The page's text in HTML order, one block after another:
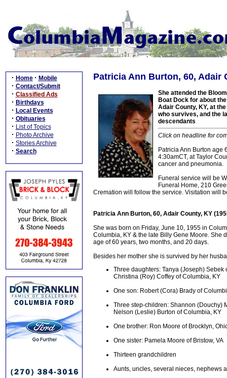
· Home · Mobile
· Contact/Submit
· Classified Ads
· Birthdays
· Local Events
· Obituaries
· List of Topics
· Photo Archive
· Stories Archive
· Search
Patricia Ann Burton, 60, Adair
She attended the
Boat Dock for about
Adair County, KY, at
who survives, and the
descendants
Click on headline for
Patricia Ann Burton age
4:30amCT, at Taylor
cancer and pneumonia.
Funeral service will be
Funeral Home, 210
Cremation will follow the service. Visitation will
Patricia Ann Burton, 60, Adair County, KY
She was born on Friday, June 10, 1955 in
Columbia, KY & the late Billy Gene Moore. She
age of 60 years, two months, and 20 days.
Besides her mother she is survived by her
Three daughters: Tanya (Joseph)
Christina (Roy) Coffey of Columbia, KY
One son: Robert (Cora) Brady of
Three step-children: Shannon (Douchy)
Nelson (Leslie) Burton of Columbia, KY
One brother: Ron Moore of Brocklyn,
One sister: Pamela Moore of Bristow, VA
Thirteen grandchildren
Aunts, uncles, several nieces, nephews